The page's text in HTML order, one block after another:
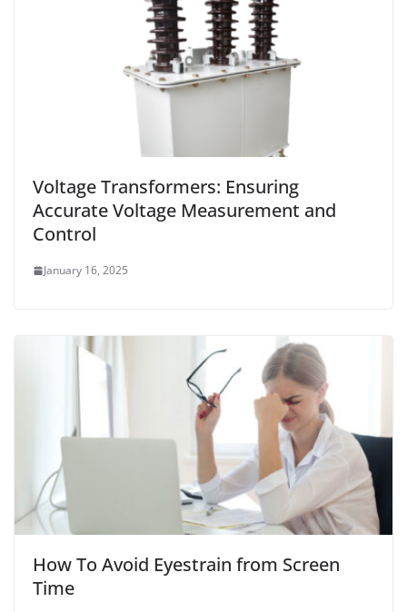
Voltage Transformers: Ensuring
Accurate Voltage Measurement and
Control
January 16, 2025
How To Avoid Eyestrain from Screen
Time